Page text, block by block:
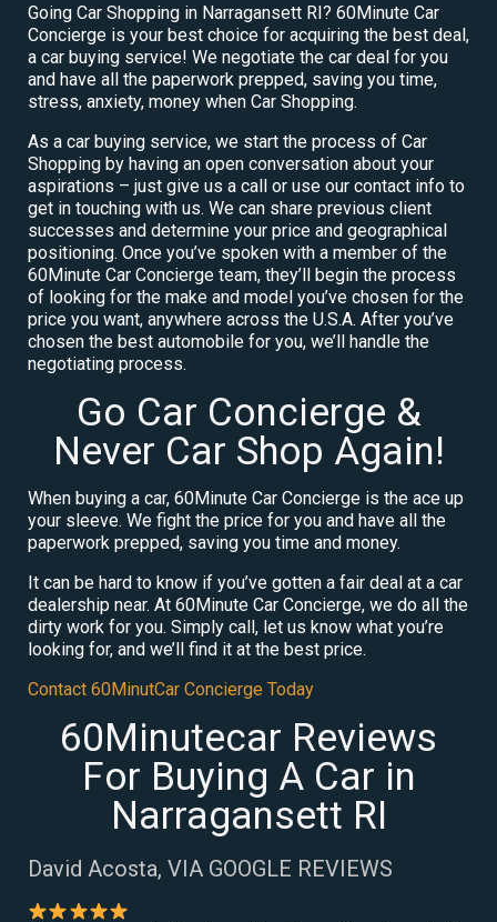
Going Car Shopping in Narragansett RI? 60Minute Car
Concierge is your best choice for acquiring the best deal,
a car buying service! We negotiate the car deal for you
and have all the paperwork prepped, saving you time,
stress, anxiety, money when Car Shopping.
As a car buying service, we start the process of Car
Shopping by having an open conversation about your
aspirations – just give us a call or use our contact info to
get in touching with us. We can share previous client
successes and determine your price and geographical
positioning. Once you’ve spoken with a member of the
60Minute Car Concierge team, they’ll begin the process
of looking for the make and model you’ve chosen for the
price you want, anywhere across the U.S.A. After you’ve
chosen the best automobile for you, we’ll handle the
negotiating process.
Go Car Concierge &
Never Car Shop Again!
When buying a car, 60Minute Car Concierge is the ace up
your sleeve. We fight the price for you and have all the
paperwork prepped, saving you time and money.
It can be hard to know if you’ve gotten a fair deal at a car
dealership near. At 60Minute Car Concierge, we do all the
dirty work for you. Simply call, let us know what you’re
looking for, and we’ll find it at the best price.
Contact 60MinutCar Concierge Today
60Minutecar Reviews
For Buying A Car in
Narragansett RI
David Acosta, VIA GOOGLE REVIEWS